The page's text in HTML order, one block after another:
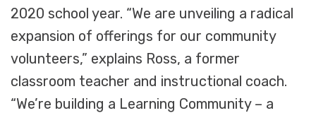
2020 school year. “We are unveiling a radical
expansion of offerings for our community
volunteers,” explains Ross, a former
classroom teacher and instructional coach.
“We’re building a Learning Community – a